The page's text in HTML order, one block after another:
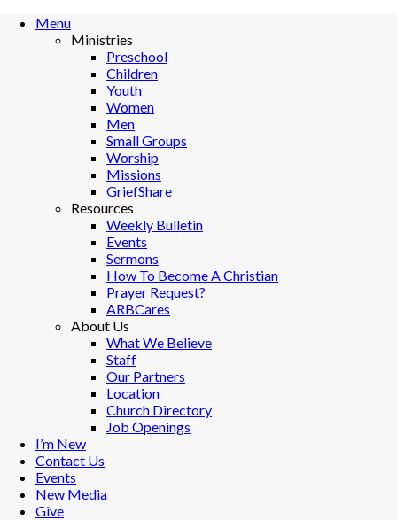
Menu
Ministries
Preschool
Children
Youth
Women
Men
Small Groups
Worship
Missions
GriefShare
Resources
Weekly Bulletin
Events
Sermons
How To Become A Christian
Prayer Request?
ARBCares
About Us
What We Believe
Staff
Our Partners
Location
Church Directory
Job Openings
I’m New
Contact Us
Events
New Media
Give